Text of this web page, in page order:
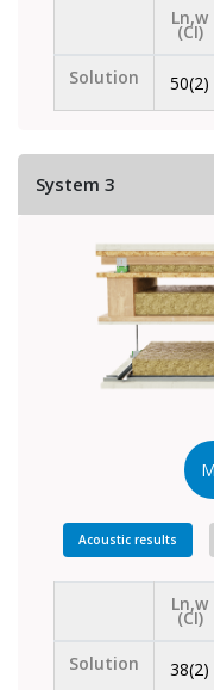
Ln,w
(CI)
Solution
50(2)
System 3
Acoustic results
Ln,w
(CI)
Solution
38(2)